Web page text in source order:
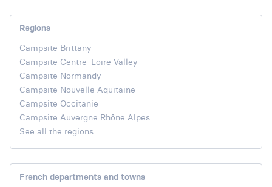
Regions
Campsite Brittany
Campsite Centre-Loire Valley
Campsite Normandy
Campsite Nouvelle Aquitaine
Campsite Occitanie
Campsite Auvergne Rhône Alpes
See all the regions
French departments and towns